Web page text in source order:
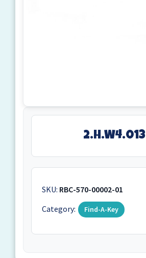
2.H.W4.013
SKU: RBC-570-00002-01
Category:
Find-A-Key